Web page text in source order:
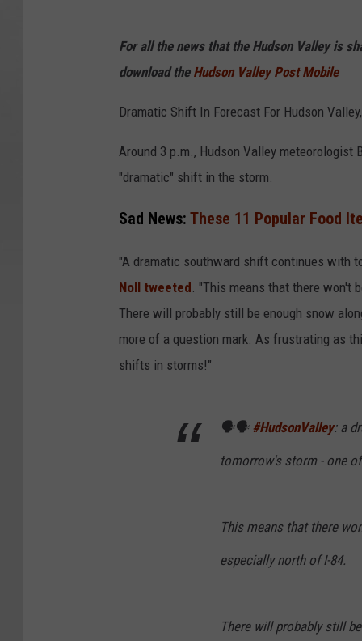
For all the news that the Hudson Valley is
download the Hudson Valley Post Mobile
Dramatic Shift In Forecast For Hudson
Around 3 p.m., Hudson Valley
"dramatic" shift in the storm.
Sad News: These 11 Popular Food
"A dramatic southward shift continues with
Noll tweeted. "This means that there won't
There will probably still be enough snow
more of a question mark. As frustrating as
shifts in storms!"
🗣️🗣️ #HudsonValley: a
tomorrow's storm - one
This means that there
especially north of I-84.
There will probably still